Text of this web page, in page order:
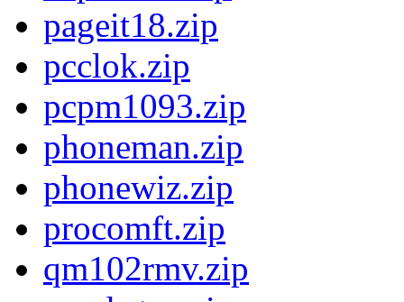
pageit18.zip
pcclok.zip
pcpm1093.zip
phoneman.zip
phonewiz.zip
procomft.zip
qm102rmv.zip